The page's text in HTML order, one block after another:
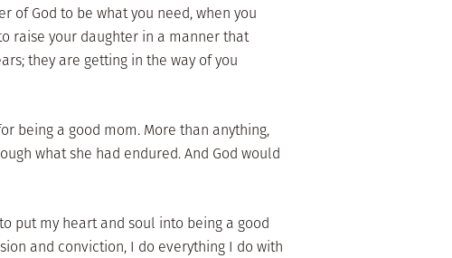
of God to be what you need, when you
raise your daughter in a manner that
they are getting in the way of you
being a good mom. More than anything,
what she had endured. And God would
put my heart and soul into being a good
and conviction, I do everything I do with